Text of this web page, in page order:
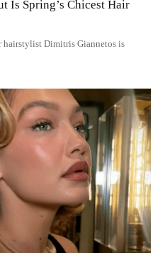
Is Spring’s Chicest Hair
hairstylist Dimitris Giannetos is